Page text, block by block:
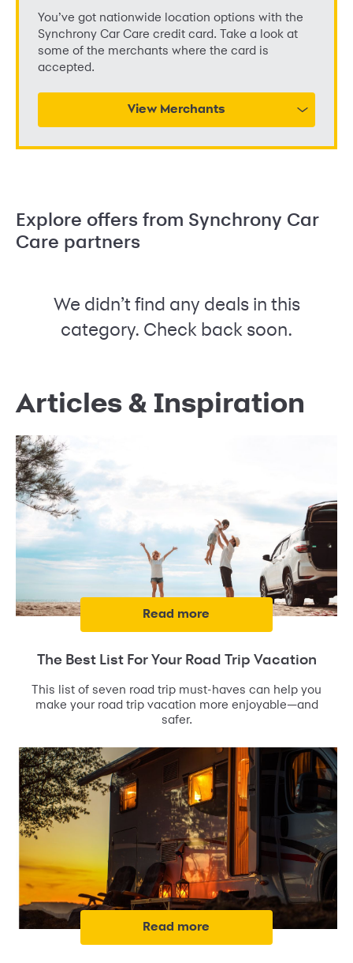
You’ve got nationwide location options with the
Synchrony Car Care credit card. Take a look at
some of the merchants where the card is
accepted.
View Merchants
Explore offers from Synchrony Car
Care partners
We didn’t find any deals in this
category. Check back soon.
Articles & Inspiration
The Best List For Your Road Trip Vacation
This list of seven road trip must-haves can help you
make your road trip vacation more enjoyable—and
safer.
read more
read more